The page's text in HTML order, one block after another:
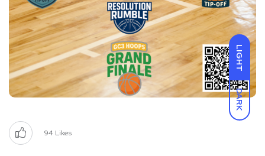
LIGHT
DARK
94 Likes